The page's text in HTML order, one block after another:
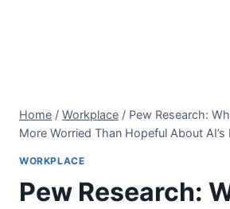
Home / Workplace / Pew Research:
More Worried Than Hopeful About AI’s
WORKPLACE
Pew Research: